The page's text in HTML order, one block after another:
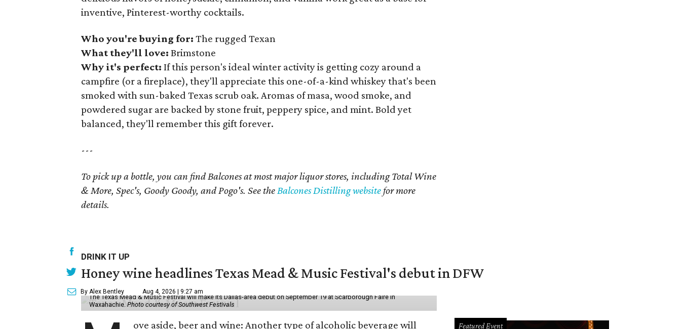
inventive, Pinterest-worthy cocktails.
Who you're buying for: The rugged Texan
What they'll love: Brimstone
Why it's perfect:If this person's ideal winter activity is getting cozy around a
campfire (or a fireplace), they'll appreciate this one-of-a-kind whiskey that's been
smoked with sun-baked Texas scrub oak. Aromas of masa, wood smoke, and
powdered sugar are backed by stone fruit, peppery spice, and mint. Bold yet
balanced, they'll remember this gift forever.
---
To pick up a bottle, you can find Balcones at most major liquor stores, including Total Wine
& More, Spec's, Goody Goody, and Pogo's. See the Balcones Distilling website for more
details.
DRINK IT UP
Honey wine headlines Texas Mead & Music Festival's debut in DFW
By Alex Bentley Aug 4, 2026 | 9:27 am
The Texas Mead & Music Festival will make its Dallas-area debut on September 19 at Scarborough Faire in
Waxahachie.Photo courtesy of Southwest Festivals
ove aside, beer and wine: Another type of alcoholic beverage will
Featured Event